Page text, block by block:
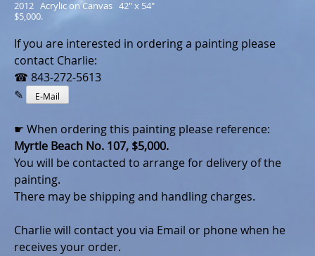
2012   Acrylic on Canvas   42" x 54"
$5,000.
If you are interested in ordering a painting please
contact Charlie:
☎ 843-272-5613
✎
E-Mail
☛ When ordering this painting please reference:
Myrtle Beach No. 107, $5,000.
You will be contacted to arrange for delivery of the
painting.
There may be shipping and handling charges.
Charlie will contact you via Email or phone when he
receives your order.